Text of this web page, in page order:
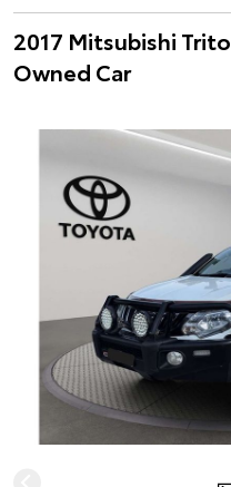
2017 Mitsubishi
Owned Car